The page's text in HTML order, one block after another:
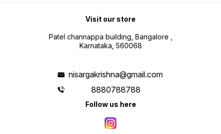
Visit our store
Patel channappa building, Bangalore ,
Karnataka, 560068
nisargakrishna@gmail.com
8880788788
Follow us here